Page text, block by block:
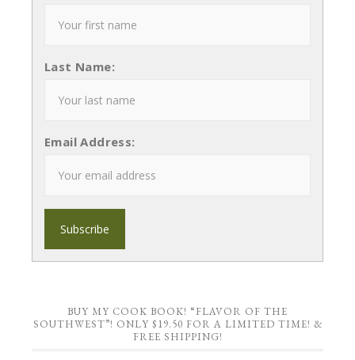
Last Name:
Email Address:
BUY MY COOK BOOK! “FLAVOR OF THE
SOUTHWEST”! ONLY $19.50 FOR A LIMITED TIME! &
FREE SHIPPING!